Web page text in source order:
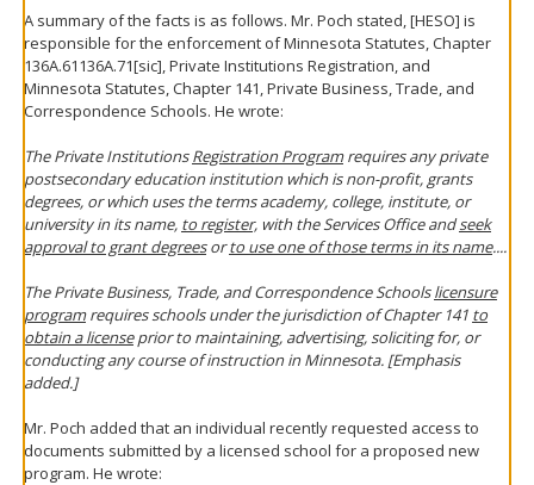
A summary of the facts is as follows. Mr. Poch stated, [HESO] is
responsible for the enforcement of Minnesota Statutes, Chapter
136A.61136A.71[sic], Private Institutions Registration, and
Minnesota Statutes, Chapter 141, Private Business, Trade, and
Correspondence Schools. He wrote:
The Private InstitutionsRegistration Programrequires any private
postsecondary education institution which is non-profit, grants
degrees, or which uses the terms academy, college, institute, or
university in its name, to register, with the Services Office andseek
approval to grant degreesorto use one of those terms in its name....
The Private Business, Trade, and Correspondence Schoolslicensure
programrequires schools under the jurisdiction of Chapter 141 to
obtain a licenseprior to maintaining, advertising, soliciting for, or
conducting any course of instruction in Minnesota. [Emphasis
added.]
Mr. Poch added that an individual recently requested access to
documents submitted by a licensed school for a proposed new
program. He wrote: